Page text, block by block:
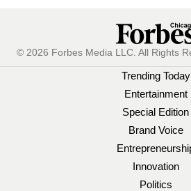
© 2026 Forbes Media LLC. All Rights
Trending Today
Entertainment
Special Edition
Brand Voice
Innovation
Politics